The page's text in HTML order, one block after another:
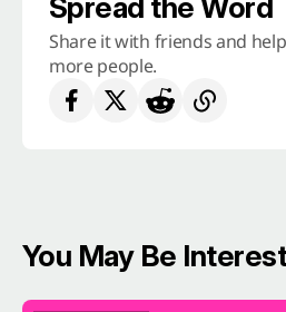
Spread the Word
Share it with friends and
more people.
You May Be